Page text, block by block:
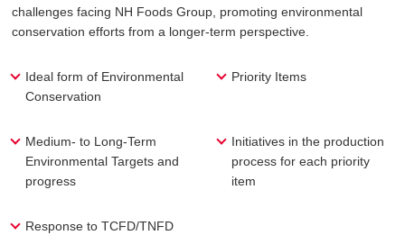
challenges facing NH Foods Group, promoting environmental
conservation efforts from a longer-term perspective.
Ideal form of Environmental
Conservation
Priority Items
Medium- to Long-Term
Environmental Targets and
progress
Initiatives in the production
process for each priority
item
Response to TCFD/TNFD